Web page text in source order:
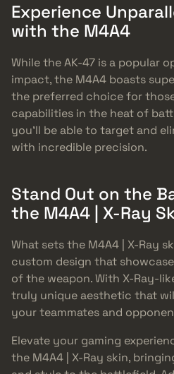
Experience
with the M4A4
While the AK-47 is a popular
impact, the M4A4 boasts
the preferred choice for
capabilities in the heat of
you’ll be able to target and
with incredible precision.
Stand Out on the
the M4A4 | X-Ray
What sets the M4A4 | X-Ray
custom design that
of the weapon. With X-Ray-
truly unique aesthetic that
your teammates and
Elevate your gaming
the M4A4 | X-Ray skin,